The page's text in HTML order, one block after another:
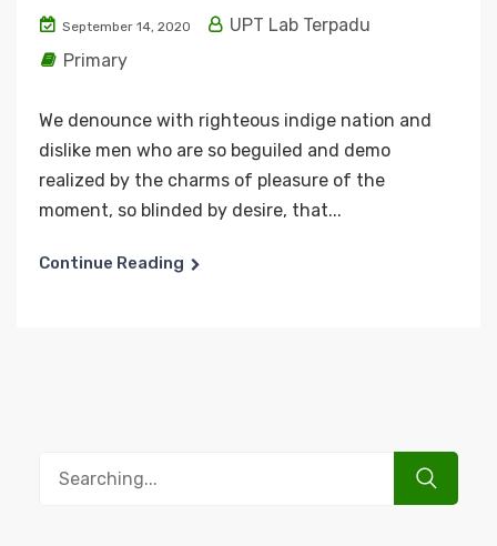
September 14, 2020
UPT Lab Terpadu
Primary
We denounce with righteous indige nation and
dislike men who are so beguiled and demo
realized by the charms of pleasure of the
moment, so blinded by desire, that...
Continue Reading